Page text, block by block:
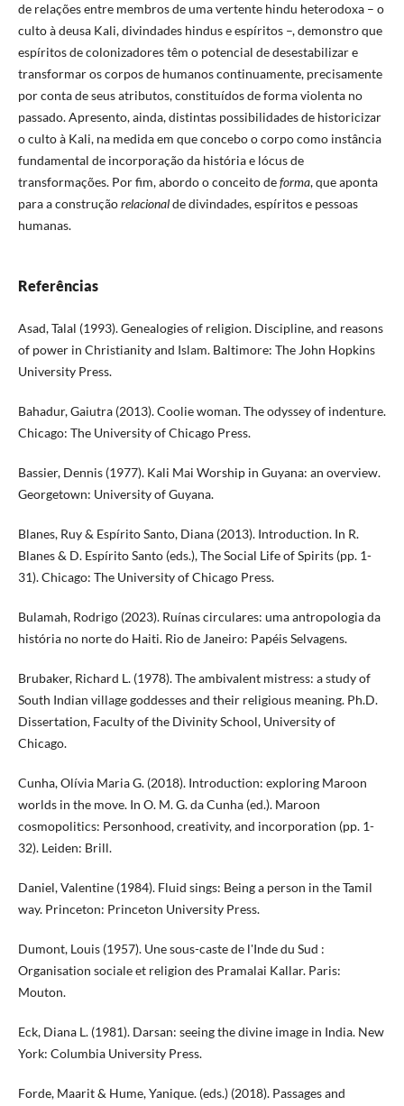
de relações entre membros de uma vertente hindu heterodoxa – o
culto à deusa Kali, divindades hindus e espíritos –, demonstro que
espíritos de colonizadores têm o potencial de desestabilizar e
transformar os corpos de humanos continuamente, precisamente
por conta de seus atributos, constituídos de forma violenta no
passado. Apresento, ainda, distintas possibilidades de historicizar
o culto à Kali, na medida em que concebo o corpo como instância
fundamental de incorporação da história e lócus de
transformações. Por fim, abordo o conceito deforma, que aponta
para a construçãorelacionalde divindades, espíritos e pessoas
humanas.
Referências
Asad, Talal (1993). Genealogies of religion. Discipline, and reasons
of power in Christianity and Islam. Baltimore: The John Hopkins
University Press.
Bahadur, Gaiutra (2013). Coolie woman. The odyssey of indenture.
Chicago: The University of Chicago Press.
Bassier, Dennis (1977). Kali Mai Worship in Guyana: an overview.
Georgetown: University of Guyana.
Blanes, Ruy & Espírito Santo, Diana (2013). Introduction. In R.
Blanes & D. Espírito Santo (eds.), The Social Life of Spirits (pp. 1-
31). Chicago: The University of Chicago Press.
Bulamah, Rodrigo (2023). Ruínas circulares: uma antropologia da
história no norte do Haiti. Rio de Janeiro: Papéis Selvagens.
Brubaker, Richard L. (1978). The ambivalent mistress: a study of
South Indian village goddesses and their religious meaning. Ph.D.
Dissertation, Faculty of the Divinity School, University of
Chicago.
Cunha, Olívia Maria G. (2018). Introduction: exploring Maroon
worlds in the move. In O. M. G. da Cunha (ed.). Maroon
cosmopolitics: Personhood, creativity, and incorporation (pp. 1-
32). Leiden: Brill.
Daniel, Valentine (1984). Fluid sings: Being a person in the Tamil
way. Princeton: Princeton University Press.
Dumont, Louis (1957). Une sous-caste de l'Inde du Sud :
Organisation sociale et religion des Pramalai Kallar. Paris:
Mouton.
Eck, Diana L. (1981). Darsan: seeing the divine image in India. New
York: Columbia University Press.
Forde, Maarit & Hume, Yanique. (eds.) (2018). Passages and